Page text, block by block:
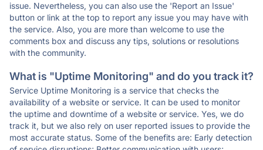
issue. Nevertheless, you can also use the 'Report an Issue'
button or link at the top to report any issue you may have with
the service. Also, you are more than welcome to use the
comments box and discuss any tips, solutions or resolutions
with the community.
What is "Uptime Monitoring" and do you track it?
Service Uptime Monitoring is a service that checks the
availability of a website or service. It can be used to monitor
the uptime and downtime of a website or service. Yes, we do
track it, but we also rely on user reported issues to provide the
most accurate status. Some of the benefits are: Early detection